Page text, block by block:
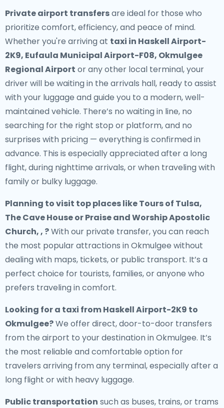
Private airport transfersare ideal for those who
prioritize comfort, efficiency, and peace of mind.
Whether you're arriving at taxi in Haskell Airport-
2K9, Eufaula Municipal Airport-F08, Okmulgee
Regional Airport or any other local terminal, your
driver will be waiting in the arrivals hall, ready to assist
with your luggage and guide you to a modern, well-
maintained vehicle. There’s no waiting in line, no
searching for the right stop or platform, and no
surprises with pricing — everything is confirmed in
advance. This is especially appreciated after a long
flight, during nighttime arrivals, or when traveling with
family or bulky luggage.
Planning to visit top places like Tours of Tulsa,
The Cave House or Praise and Worship Apostolic
Church, , ?With our private transfer, you can reach
the most popular attractions in Okmulgee without
dealing with maps, tickets, or public transport. It’s a
perfect choice for tourists, families, or anyone who
prefers traveling in comfort.
Looking for a taxi from Haskell Airport-2K9 to
Okmulgee?We offer direct, door-to-door transfers
from the airport to your destination in Okmulgee. It’s
the most reliable and comfortable option for
travelers arriving from any terminal, especially after a
long flight or with heavy luggage.
Public transportation such as buses, trains, or trams